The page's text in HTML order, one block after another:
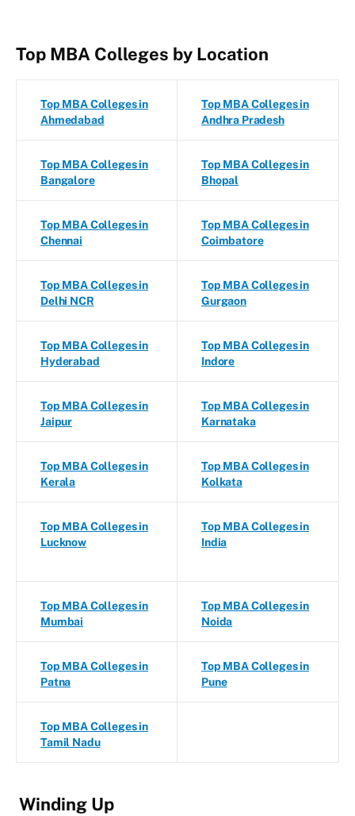
Top MBA Colleges by Location
Top MBA Colleges in
Ahmedabad
Top MBA Colleges in
Andhra Pradesh
Top MBA Colleges in
Bangalore
Top MBA Colleges in
Bhopal
Top MBA Colleges in
Chennai
Top MBA Colleges in
Coimbatore
Top MBA Colleges in
Delhi NCR
Top MBA Colleges in
Gurgaon
Top MBA Colleges in
Hyderabad
Top MBA Colleges in
Indore
Top MBA Colleges in
Jaipur
Top MBA Colleges in
Karnataka
Top MBA Colleges in
Kerala
Top MBA Colleges in
Kolkata
Top MBA Colleges in
Lucknow
Top MBA Colleges in
India
Top MBA Colleges in
Mumbai
Top MBA Colleges in
Noida
Top MBA Colleges in
Patna
Top MBA Colleges in
Pune
Top MBA Colleges in
Tamil Nadu
Winding Up